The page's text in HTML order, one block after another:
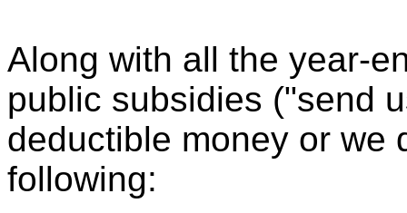
Along with all the year-
public subsidies ("send
deductible money or we
following: